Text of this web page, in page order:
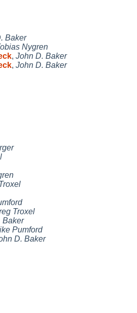
Baker
Nygren
, John D. Baker
, John D. Baker
Troxel
Baker
Pumford
D. Baker